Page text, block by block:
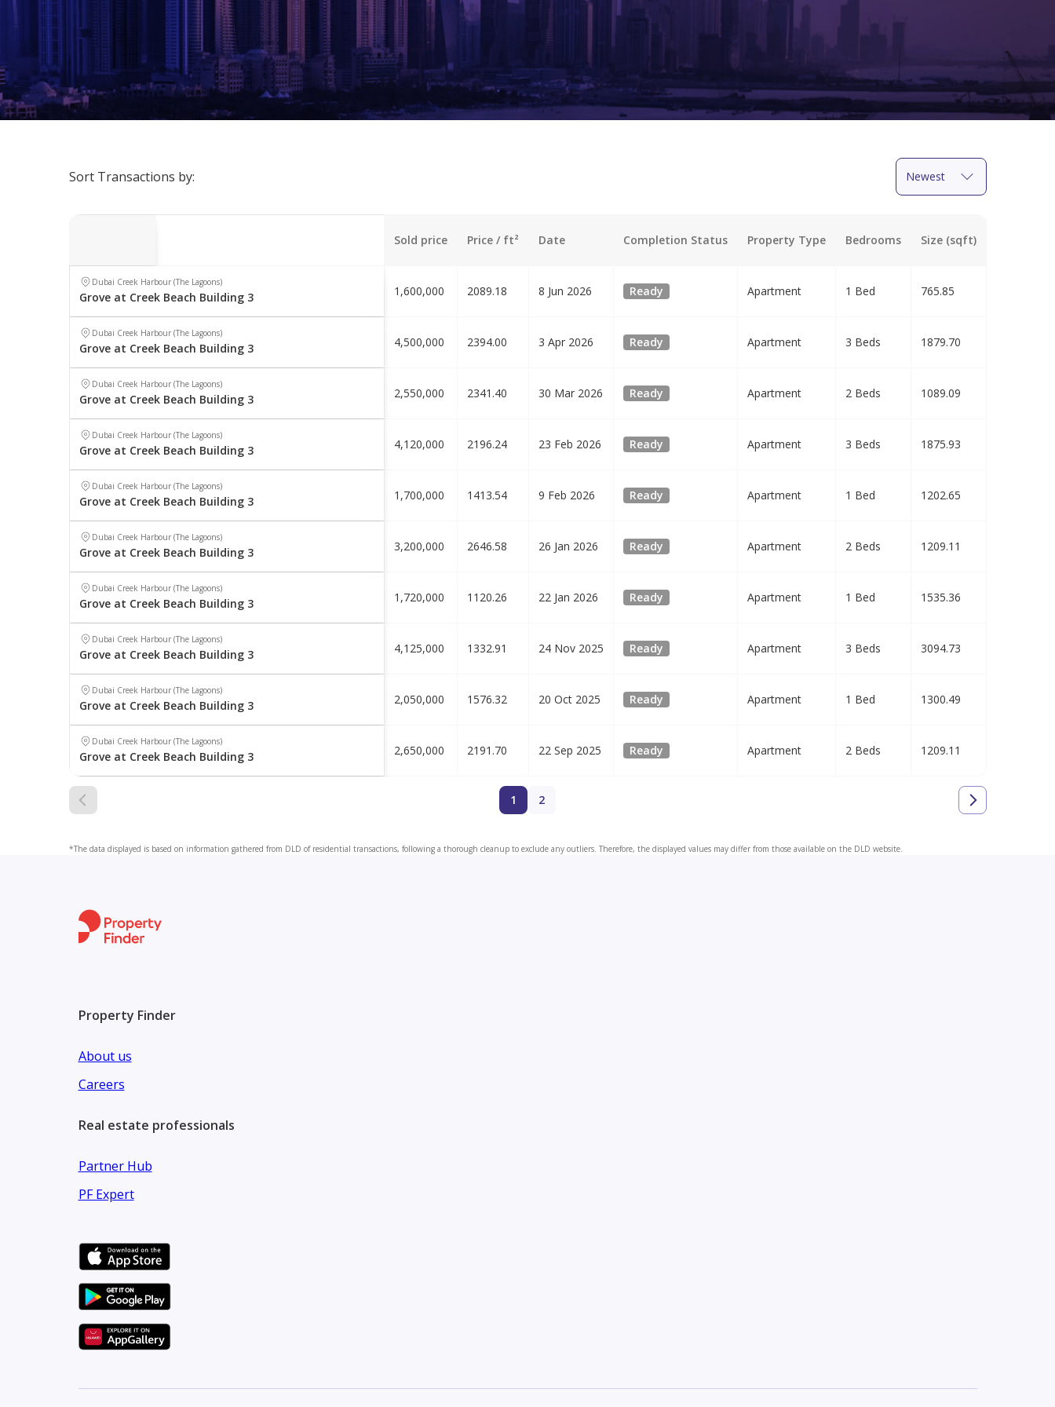
Sort Transactions by: Newest
Sold price Price / ft² Date Completion Status Property Type Bedrooms Size (sqft)
Dubai Creek Harbour (The Lagoons)
Grove at Creek Beach Building 3 1,600,000 2089.18 8 Jun 2026 Ready Apartment 1 Bed 765.85
Dubai Creek Harbour (The Lagoons)
Grove at Creek Beach Building 3 4,500,000 2394.00 3 Apr 2026 Ready Apartment 3 Beds 1879.70
Dubai Creek Harbour (The Lagoons)
Grove at Creek Beach Building 3 2,550,000 2341.40 30 Mar 2026 Ready Apartment 2 Beds 1089.09
Dubai Creek Harbour (The Lagoons)
Grove at Creek Beach Building 3 4,120,000 2196.24 23 Feb 2026 Ready Apartment 3 Beds 1875.93
Dubai Creek Harbour (The Lagoons)
Grove at Creek Beach Building 3 1,700,000 1413.54 9 Feb 2026 Ready Apartment 1 Bed 1202.65
Dubai Creek Harbour (The Lagoons)
Grove at Creek Beach Building 3 3,200,000 2646.58 26 Jan 2026 Ready Apartment 2 Beds 1209.11
Dubai Creek Harbour (The Lagoons)
Grove at Creek Beach Building 3 1,720,000 1120.26 22 Jan 2026 Ready Apartment 1 Bed 1535.36
Dubai Creek Harbour (The Lagoons)
Grove at Creek Beach Building 3 4,125,000 1332.91 24 Nov 2025 Ready Apartment 3 Beds 3094.73
Dubai Creek Harbour (The Lagoons)
Grove at Creek Beach Building 3 2,050,000 1576.32 20 Oct 2025 Ready Apartment 1 Bed 1300.49
Dubai Creek Harbour (The Lagoons)
Grove at Creek Beach Building 3 2,650,000 2191.70 22 Sep 2025 Ready Apartment 2 Beds 1209.11
1 2
*The data displayed is based on information gathered from DLD of residential transactions, following a thorough cleanup to exclude any outliers. Therefore, the displayed values may differ from those available on the DLD website.
Property Finder
About us
Careers
Real estate professionals
Partner Hub
PF Expert